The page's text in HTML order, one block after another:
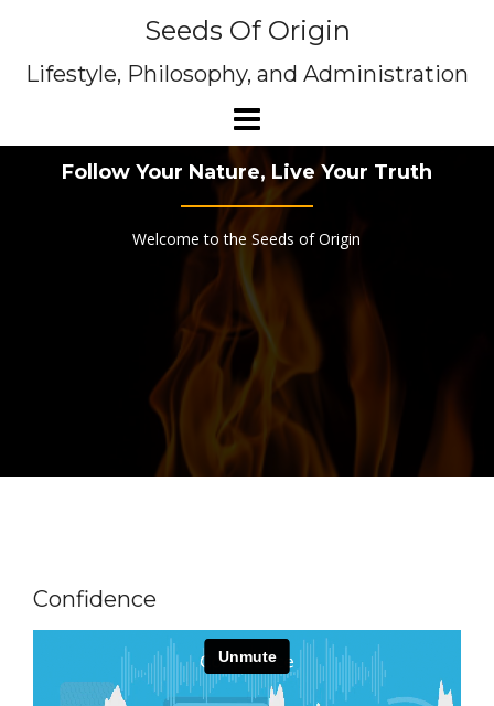
Seeds Of Origin
Lifestyle, Philosophy, and Administration
Follow Your Nature, Live Your Truth
Welcome to the Seeds of Origin
Confidence